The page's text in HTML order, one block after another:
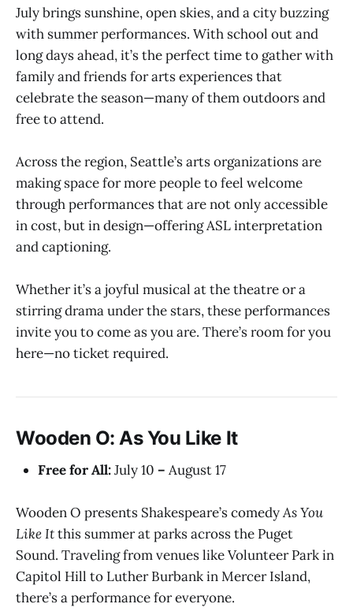
July brings sunshine, open skies, and a city buzzing
with summer performances. With school out and
long days ahead, it’s the perfect time to gather with
family and friends for arts experiences that
celebrate the season—many of them outdoors and
free to attend.
Across the region, Seattle’s arts organizations are
making space for more people to feel welcome
through performances that are not only accessible
in cost, but in design—offering ASL interpretation
and captioning.
Whether it’s a joyful musical at the theatre or a
stirring drama under the stars, these performances
invite you to come as you are. There’s room for you
here—no ticket required.
Wooden O: As You Like It
Free for All:July 10 – August 17
Wooden O presents Shakespeare’s comedyAs You
Like Itthis summer at parks across the Puget
Sound. Traveling from venues like Volunteer Park in
Capitol Hill to Luther Burbank in Mercer Island,
there’s a performance for everyone.